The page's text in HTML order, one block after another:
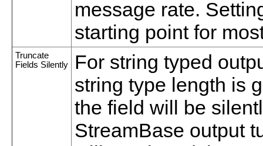
message rate.
starting point for
Truncate
Fields Silently
For string typed
string type length is
the field will be
StreamBase output